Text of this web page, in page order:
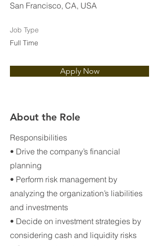
San Francisco, CA, USA
Job Type
Full Time
Apply Now
About the Role
Responsibilities
• Drive the company’s financial
planning
• Perform risk management by
analyzing the organization’s liabilities
and investments
• Decide on investment strategies by
considering cash and liquidity risks